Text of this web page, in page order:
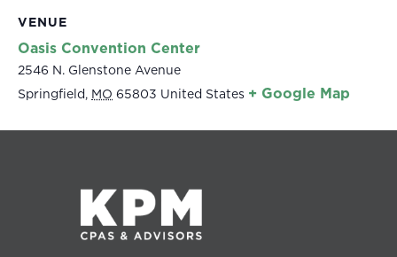
VENUE
Oasis Convention Center
2546 N. Glenstone Avenue
Springfield , MO 65803 United States + Google Map